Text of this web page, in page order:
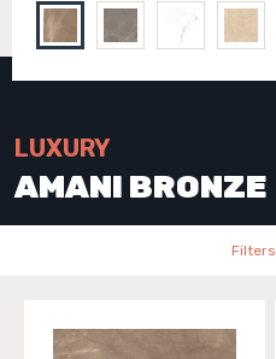
LUXURY
AMANI BRONZE
Filters